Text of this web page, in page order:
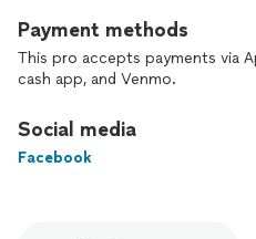
Payment methods
This pro accepts payments via
cash app, and Venmo.
Social media
Facebook